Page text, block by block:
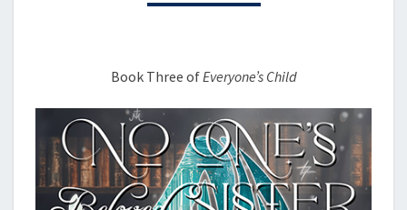
Book Three ofEveryone’s Child